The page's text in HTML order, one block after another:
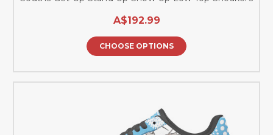
A$192.99
CHOOSE OPTIONS